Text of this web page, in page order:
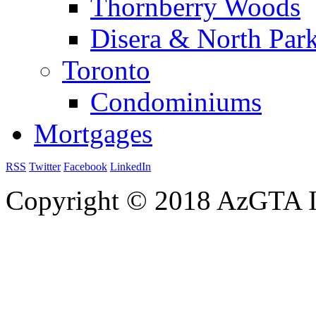
Thornberry Woods
Disera & North
Toronto
Condominiums
Mortgages
RSS Twitter Facebook LinkedIn
Copyright © 2018 AzGTA